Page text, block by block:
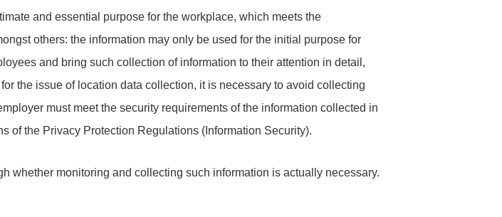
and essential purpose for the workplace, which meets the
others: the information may only be used for the initial purpose for
and bring such collection of information to their attention in detail,
the issue of location data collection, it is necessary to avoid collecting
must meet the security requirements of the information collected in
of the Privacy Protection Regulations (Information Security).
whether monitoring and collecting such information is actually necessary.